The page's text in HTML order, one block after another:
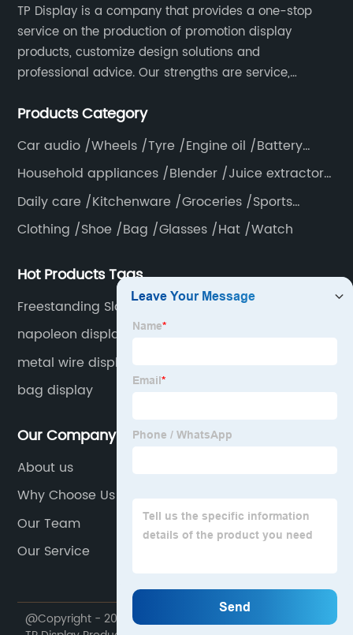
TP Display is a company that provides a one-stop
service on the production of promotion display
products, customize design solutions and
professional advice. Our strengths are service,
providing high quality display products to the world.
Products Category
Car audio /Wheels /Tyre /Engine oil /Battery
/Helmet /Accessories
Household appliances /Blender /Juice extractor
/Grinder /Coffee maker
Daily care /Kitchenware /Groceries /Sports
/Pillow /Mattress /Knife
Clothing /Shoe /Bag /Glasses /Hat /Watch
Hot Products Tags
Freestanding Slatwall
napoleon display
metal wire displays
bag display
Our Company
About us
Why Choose Us
Our Team
Our Service
@Copyright - 2020-2023 : All Rights Reserved. Foshan